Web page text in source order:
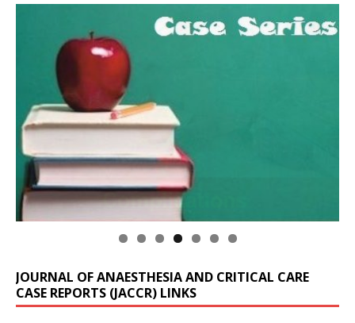
JOURNAL OF ANAESTHESIA AND CRITICAL CARE
CASE REPORTS (JACCR) LINKS